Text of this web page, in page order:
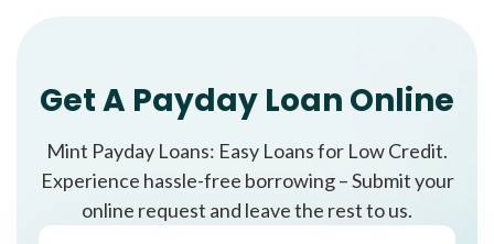
Get A Payday Loan Online
Mint Payday Loans: Easy Loans for Low Credit.
Experience hassle-free borrowing – Submit your
online request and leave the rest to us.